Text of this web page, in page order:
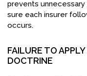
prevents unnecessary
sure each insurer
occurs.
FAILURE TO
DOCTRINE